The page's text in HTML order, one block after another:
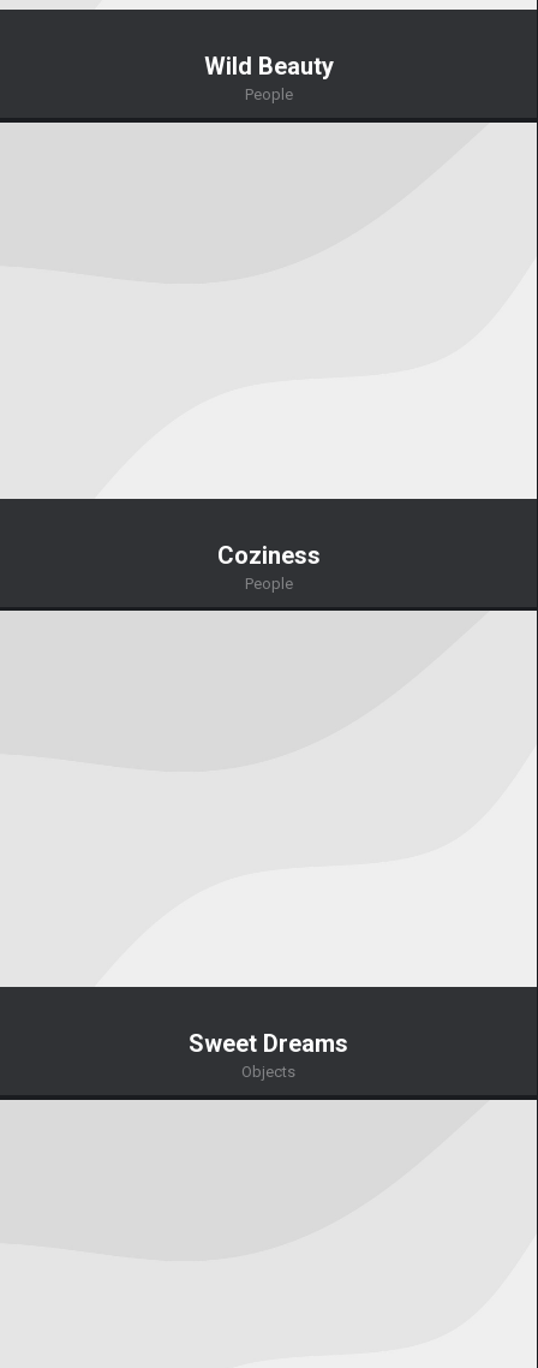
Wild Beauty
People
Coziness
People
Sweet Dreams
Objects